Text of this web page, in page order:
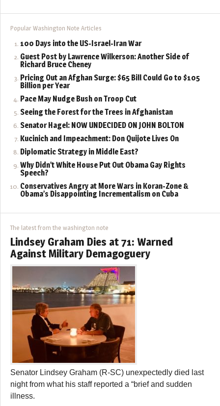
Popular Washington Note Articles
100 Days into the US-Israel-Iran War
Guest Post by Lawrence Wilkerson: Another Side of
Richard Bruce Cheney
Pricing Out an Afghan Surge: $65 Bill Could Go to $105
Billion per Year
Pace May Nudge Bush on Troop Cut
Seeing the Forest for the Trees in Afghanistan
Senator Hagel: NOW UNDECIDED ON JOHN BOLTON
Kucinich and Impeachment: Don Quijote Lives On
Diplomatic Strategy in Middle East?
Why Didn’t White House Put Out Obama Gay Rights
Speech?
Conservatives Angry at More Wars in Koran-Zone &
Obama’s Disappointing Incrementalism on Cuba
The latest from the washington note
Lindsey Graham Dies at 71: Warned
Against Military Demagoguery
Senator Lindsey Graham (R-SC) unexpectedly died last
night from what his staff reported a “brief and sudden
illness.